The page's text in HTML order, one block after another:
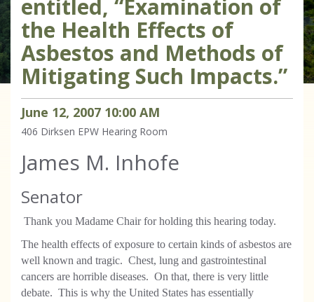
entitled, “Examination of
the Health Effects of
Asbestos and Methods of
Mitigating Such Impacts.”
June 12, 2007 10:00 AM
406 Dirksen EPW Hearing Room
James M. Inhofe
Senator
Thank you Madame Chair for holding this hearing today.
The health effects of exposure to certain kinds of asbestos are
well known and tragic. Chest, lung and gastrointestinal
cancers are horrible diseases. On that, there is very little
debate. This is why the United States has essentially